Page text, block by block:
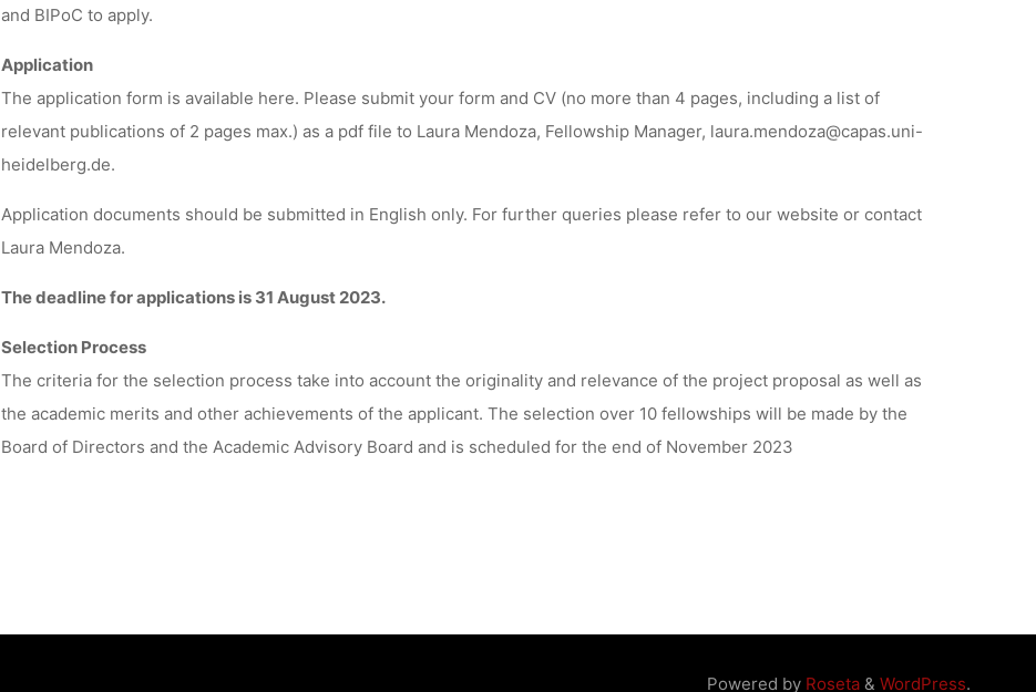
and BIPoC to apply.
Application
The application form is available here. Please submit your form and CV (no more than 4 pages, including a list of
relevant publications of 2 pages max.) as a pdf file to Laura Mendoza, Fellowship Manager, laura.mendoza@capas.uni-
heidelberg.de.
Application documents should be submitted in English only. For further queries please refer to our website or contact
Laura Mendoza.
The deadline for applications is 31 August 2023.
Selection Process
The criteria for the selection process take into account the originality and relevance of the project proposal as well as
the academic merits and other achievements of the applicant. The selection over 10 fellowships will be made by the
Board of Directors and the Academic Advisory Board and is scheduled for the end of November 2023
Powered byRoseta& WordPress.